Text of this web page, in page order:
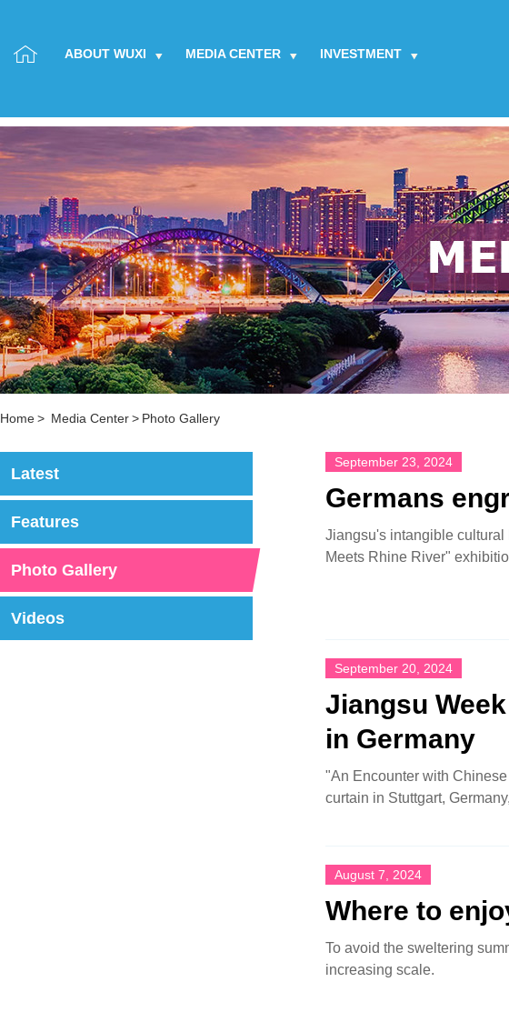
ABOUT WUXI MEDIA CENTER INVESTMENT
Home> Media Center> Photo Gallery
Latest
Features
Photo Gallery
Videos
September 23, 2024
Germans
Jiangsu's intangible cultural
Meets Rhine River"
September 20, 2024
Jiangsu
in Germany
"An Encounter with
curtain in Stuttgart,
August 7, 2024
Where to
To avoid the sweltering
increasing scale.